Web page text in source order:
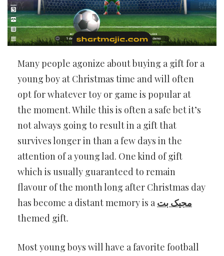
Many people agonize about buying a gift for a
young boy at Christmas time and will often
opt for whatever toy or game is popular at
the moment. While this is often a safe bet it’s
not always going to result in a gift that
survives longer in than a few days in the
attention of a young lad. One kind of gift
which is usually guaranteed to remain
flavour of the month long after Christmas day
has become a distant memory is a مجیک بت
themed gift.
Most young boys will have a favorite football